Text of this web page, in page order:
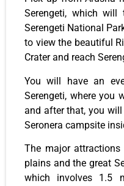
Serengeti, which
Serengeti National
to view the beautiful
Crater and reach
You will have an
Serengeti, where you
and after that, you
Seronera campsite
The major attractions
plains and the great
which involves 1.5